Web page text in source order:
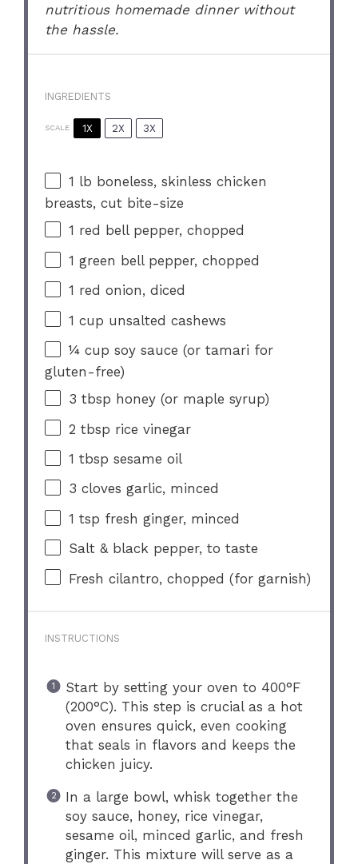
nutritious homemade dinner without
the hassle.
INGREDIENTS
SCALE 1X 2X 3X
1 lb boneless, skinless chicken
breasts, cut bite-size
1 red bell pepper, chopped
1 green bell pepper, chopped
1 red onion, diced
1 cup unsalted cashews
¼ cup soy sauce (or tamari for
gluten-free)
3 tbsp honey (or maple syrup)
2 tbsp rice vinegar
1 tbsp sesame oil
3 cloves garlic, minced
1 tsp fresh ginger, minced
Salt & black pepper, to taste
Fresh cilantro, chopped (for garnish)
INSTRUCTIONS
Start by setting your oven to 400°F
(200°C). This step is crucial as a hot
oven ensures quick, even cooking
that seals in flavors and keeps the
chicken juicy.
In a large bowl, whisk together the
soy sauce, honey, rice vinegar,
sesame oil, minced garlic, and fresh
ginger. This mixture will serve as a